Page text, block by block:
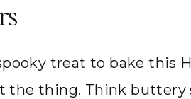
treat to bake this
the thing. Think buttery